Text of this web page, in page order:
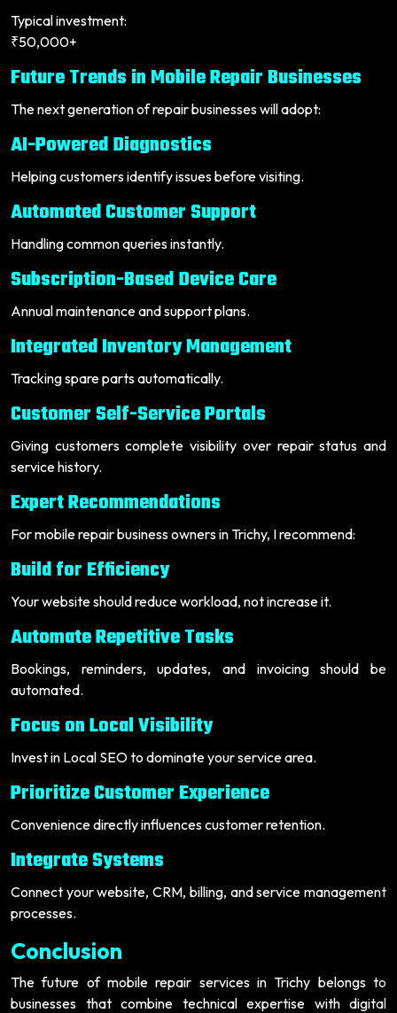
Typical investment:
₹50,000+
Future Trends in Mobile Repair Businesses
The next generation of repair businesses will adopt:
AI-Powered Diagnostics
Helping customers identify issues before visiting.
Automated Customer Support
Handling common queries instantly.
Subscription-Based Device Care
Annual maintenance and support plans.
Integrated Inventory Management
Tracking spare parts automatically.
Customer Self-Service Portals
Giving customers complete visibility over repair status and
service history.
Expert Recommendations
For mobile repair business owners in Trichy, I recommend:
Build for Efficiency
Your website should reduce workload, not increase it.
Automate Repetitive Tasks
Bookings, reminders, updates, and invoicing should be
automated.
Focus on Local Visibility
Invest in Local SEO to dominate your service area.
Prioritize Customer Experience
Convenience directly influences customer retention.
Integrate Systems
Connect your website, CRM, billing, and service management
processes.
Conclusion
The future of mobile repair services in Trichy belongs to
businesses that combine technical expertise with digital